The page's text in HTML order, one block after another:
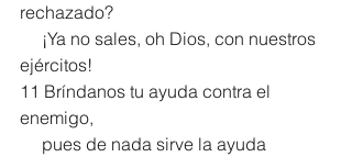
rechazado?
ejércitos!
11 Bríndanos tu ayuda contra el
enemigo,